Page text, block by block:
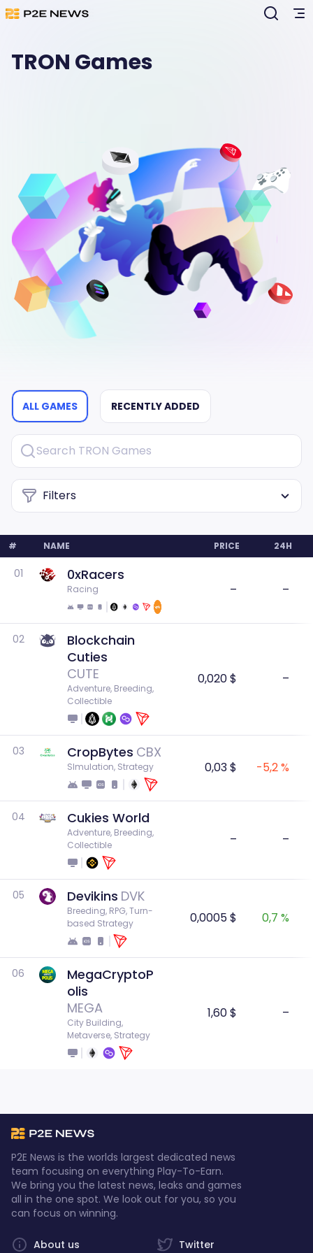
TRON Games
ALL GAMES RECENTLY ADDED
Filters
# NAME PRICE 24H
01 0xRacers
Racing – –
02
Blockchain
Cuties
CUTE
Adventure, Breeding,
Collectible
0,020 $ –
03 CropBytes CBX
SImulation, Strategy 0,03 $ -5,2 %
04 Cukies World
Adventure, Breeding,
Collectible
– –
05 Devikins DVK
Breeding, RPG, Turn-
based Strategy
0,0005 $ 0,7 %
06
MegaCryptoP
olis
MEGA
City Building,
Metaverse, Strategy
1,60 $ –
P2E News is the worlds largest dedicated news
team focusing on everything Play-To-Earn.
We bring you the latest news, leaks and games
all in the one spot. We look out for you, so you
can focus on winning.
Twitter
About us